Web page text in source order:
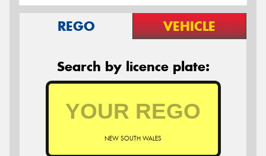
REGO VEHICLE
Search by licence plate:
NEW SOUTH WALES